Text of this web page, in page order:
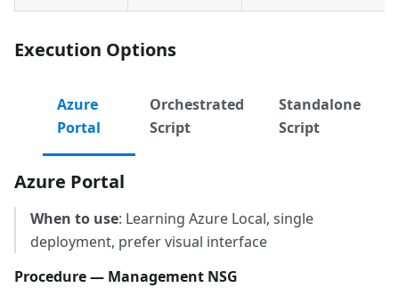
Execution Options
Azure
Portal
Orchestrated
Script
Standalone
Script
Azure Portal
When to use: Learning Azure Local, single
deployment, prefer visual interface
Procedure — Management NSG